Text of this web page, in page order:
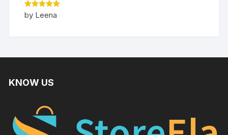
Rated5
out of 5
by Leena
KNOW US